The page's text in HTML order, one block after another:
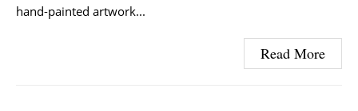
hand-painted artwork...
Read More